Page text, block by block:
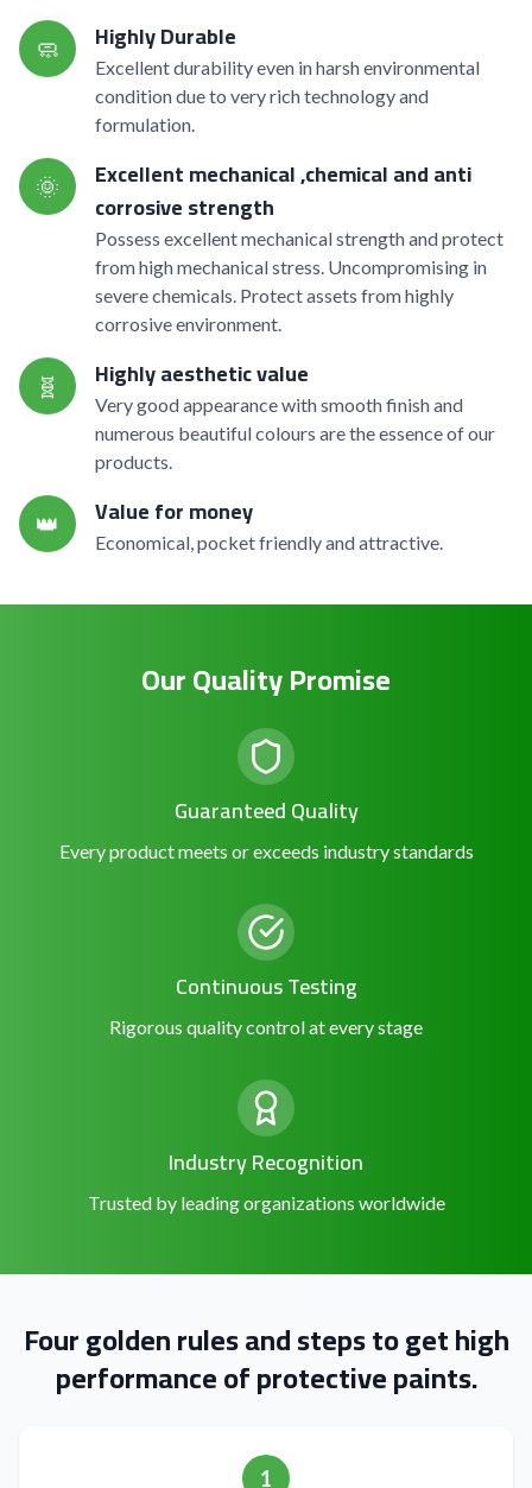
🧼 Highly Durable
Excellent durability even in harsh environmental
condition due to very rich technology and
formulation.
🌞
Excellent mechanical ,chemical and anti
corrosive strength
Possess excellent mechanical strength and protect
from high mechanical stress. Uncompromising in
severe chemicals. Protect assets from highly
corrosive environment.
🧬 Highly aesthetic value
Very good appearance with smooth finish and
numerous beautiful colours are the essence of our
products.
👑 Value for money
Economical, pocket friendly and attractive.
Our Quality Promise
Guaranteed Quality
Every product meets or exceeds industry standards
Continuous Testing
Rigorous quality control at every stage
Industry Recognition
Trusted by leading organizations worldwide
Four golden rules and steps to get high
performance of protective paints.
1